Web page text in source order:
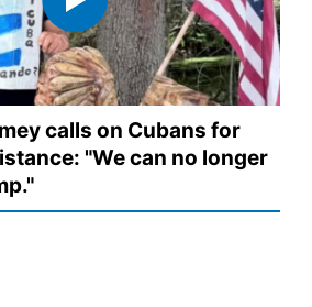
calls on Cubans for
"We can no longer